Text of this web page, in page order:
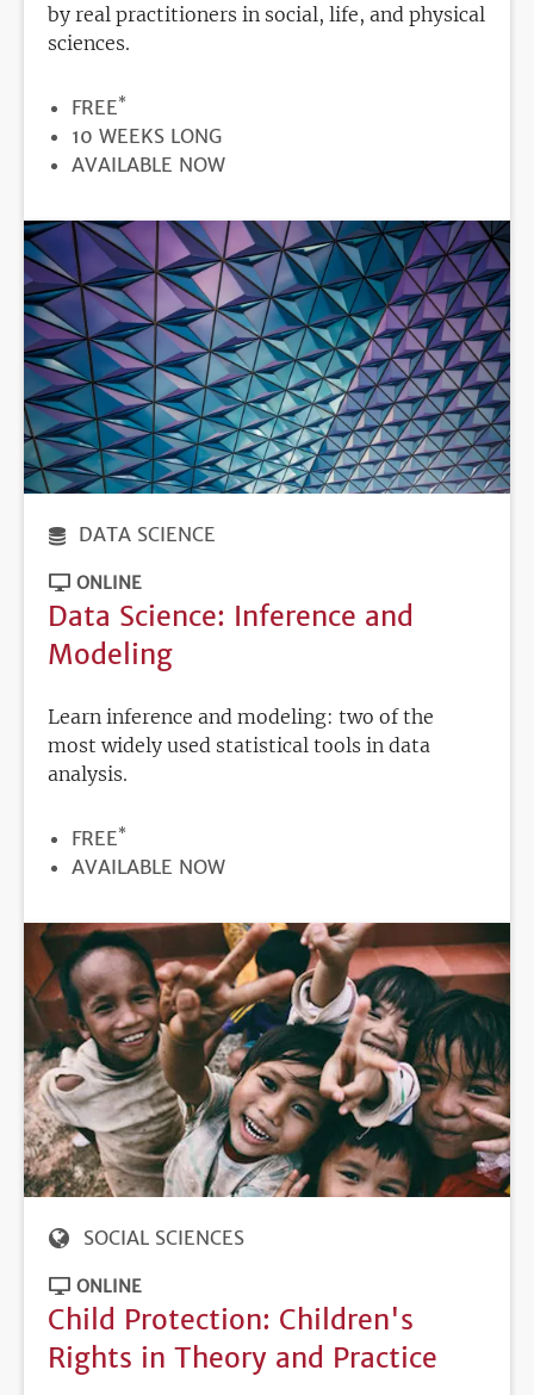
by real practitioners in social, life, and physical
sciences.
PRICE
FREE*
DURATION
10 WEEKS LONG
REGISTRATION
AVAILABLE NOW
DATA SCIENCE
ONLINE
Data Science: Inference and
Modeling
Learn inference and modeling: two of the
most widely used statistical tools in data
analysis.
PRICE
FREE*
REGISTRATION
AVAILABLE NOW
SOCIAL SCIENCES
ONLINE
Child Protection: Children's
Rights in Theory and Practice